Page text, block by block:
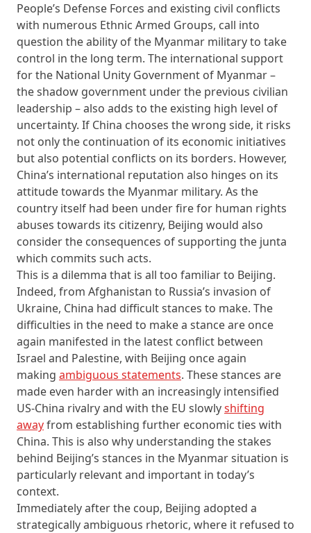
People’s Defense Forces and existing civil conflicts
with numerous Ethnic Armed Groups, call into
question the ability of the Myanmar military to take
control in the long term. The international support
for the National Unity Government of Myanmar –
the shadow government under the previous civilian
leadership – also adds to the existing high level of
uncertainty. If China chooses the wrong side, it risks
not only the continuation of its economic initiatives
but also potential conflicts on its borders. However,
China’s international reputation also hinges on its
attitude towards the Myanmar military. As the
country itself had been under fire for human rights
abuses towards its citizenry, Beijing would also
consider the consequences of supporting the junta
which commits such acts.
This is a dilemma that is all too familiar to Beijing.
Indeed, from Afghanistan to Russia’s invasion of
Ukraine, China had difficult stances to make. The
difficulties in the need to make a stance are once
again manifested in the latest conflict between
Israel and Palestine, with Beijing once again
making ambiguous statements. These stances are
made even harder with an increasingly intensified
US-China rivalry and with the EU slowlyshifting
awayfrom establishing further economic ties with
China. This is also why understanding the stakes
behind Beijing’s stances in the Myanmar situation is
particularly relevant and important in today’s
context.
Immediately after the coup, Beijing adopted a
strategically ambiguous rhetoric, where it refused to